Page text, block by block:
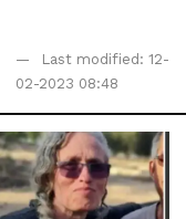
Last modified: 12-
02-2023 08:48